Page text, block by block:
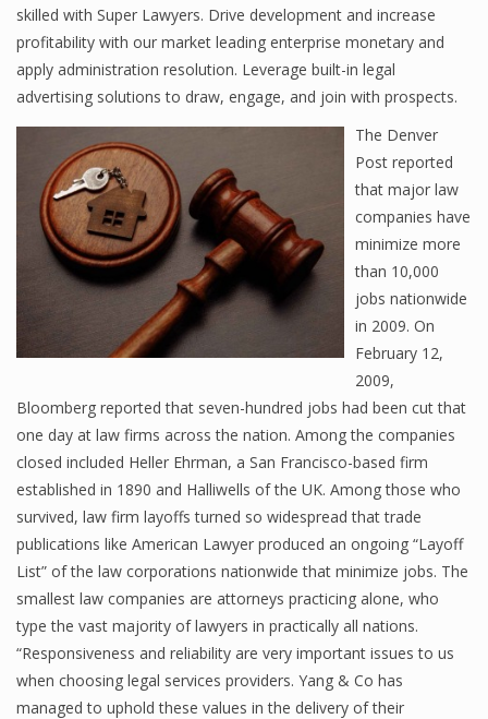
skilled with Super Lawyers. Drive development and increase
profitability with our market leading enterprise monetary and
apply administration resolution. Leverage built-in legal
advertising solutions to draw, engage, and join with prospects.
The Denver
Post reported
that major law
companies have
minimize more
than 10,000
jobs nationwide
in 2009. On
February 12,
2009,
Bloomberg reported that seven-hundred jobs had been cut that
one day at law firms across the nation. Among the companies
closed included Heller Ehrman, a San Francisco-based firm
established in 1890 and Halliwells of the UK. Among those who
survived, law firm layoffs turned so widespread that trade
publications like American Lawyer produced an ongoing “Layoff
List” of the law corporations nationwide that minimize jobs. The
smallest law companies are attorneys practicing alone, who
type the vast majority of lawyers in practically all nations.
“Responsiveness and reliability are very important issues to us
when choosing legal services providers. Yang & Co has
managed to uphold these values in the delivery of their